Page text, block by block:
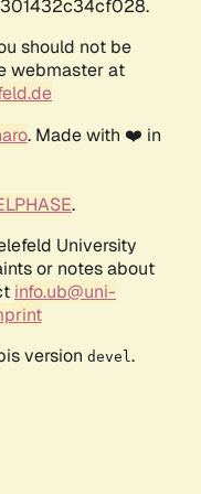
should not be
webmaster at
. Made with ❤️ in
.
University
or notes about
info.ub@uni-
version devel .